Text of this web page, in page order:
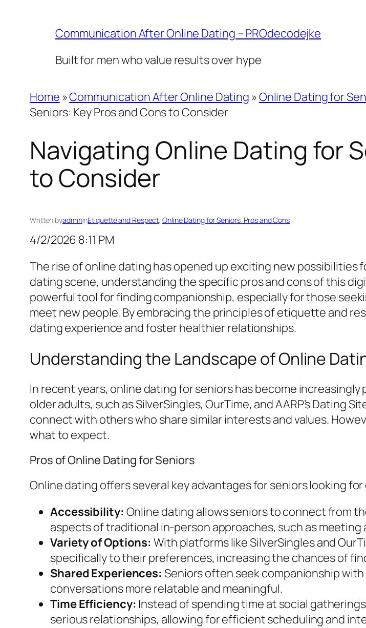
Communication After Online Dating – PROdecodejke
Built for men who value results over hype
Home »Communication After Online Dating »Online Dating for
Seniors: Key Pros and Cons to Consider
Navigating Online Dating for
to Consider
Written byadmininEtiquette and Respect, Online Dating for Seniors: Pros and Cons
4/2/2026 8:11 PM
The rise of online dating has opened up exciting new possibilities
dating scene, understanding the specific pros and cons of this
powerful tool for finding companionship, especially for those
meet new people. By embracing the principles of etiquette and
dating experience and foster healthier relationships.
Understanding the Landscape of Online
In recent years, online dating for seniors has become
older adults, such as SilverSingles, OurTime, and AARP’s Dating
connect with others who share similar interests and values.
what to expect.
Pros of Online Dating for Seniors
Online dating offers several key advantages for seniors looking
Accessibility: Online dating allows seniors to connect from
aspects of traditional in-person approaches, such as
Variety of Options: With platforms like SilverSingles and
specifically to their preferences, increasing the chances of
Shared Experiences: Seniors often seek companionship
conversations more relatable and meaningful.
Time Efficiency: Instead of spending time at social
serious relationships, allowing for efficient scheduling and